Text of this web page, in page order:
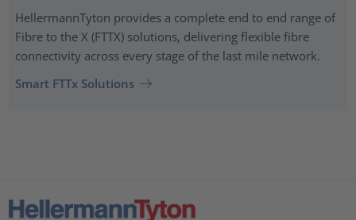
HellermannTyton provides a complete end to end range of
Fibre to the X (FTTX) solutions, delivering flexible fibre
connectivity across every stage of the last mile network.
Smart FTTx Solutions